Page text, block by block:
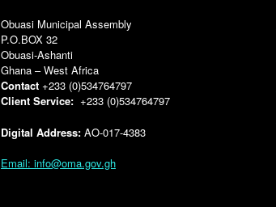
Obuasi Municipal Assembly
P.O.BOX 32
Obuasi-Ashanti
Ghana – West Africa
Contact+233 (0)534764797
Client Service:+233 (0)534764797
Digital Address:AO-017-4383
Email: info@oma.gov.gh